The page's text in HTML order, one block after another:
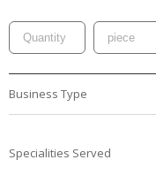
Business Type
Specialities Served